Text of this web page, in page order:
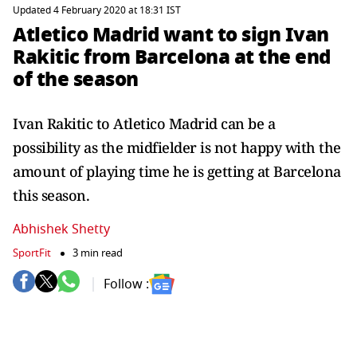
Updated 4 February 2020 at 18:31 IST
Atletico Madrid want to sign Ivan
Rakitic from Barcelona at the end
of the season
Ivan Rakitic to Atletico Madrid can be a
possibility as the midfielder is not happy with the
amount of playing time he is getting at Barcelona
this season.
Abhishek Shetty
SportFit 3 min read
Follow :